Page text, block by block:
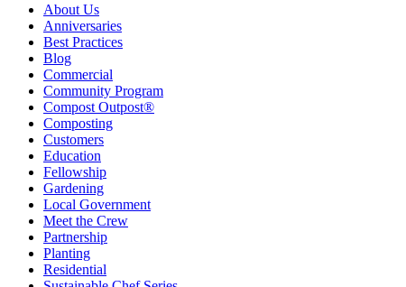
About Us
Anniversaries
Best Practices
Blog
Commercial
Community Program
Compost Outpost®
Composting
Customers
Education
Fellowship
Gardening
Local Government
Meet the Crew
Partnership
Planting
Residential